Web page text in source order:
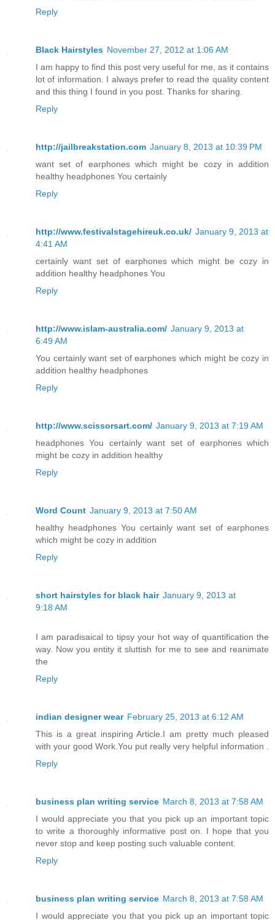
Reply
Black Hairstyles November 27, 2012 at 1:06 AM
I am happy to find this post very useful for me, as it contains
lot of information. I always prefer to read the quality content
and this thing I found in you post. Thanks for sharing.
Reply
http://jailbreakstation.com January 8, 2013 at 10:39 PM
want set of earphones which might be cozy in addition
healthy headphones You certainly
Reply
http://www.festivalstagehireuk.co.uk/ January 9, 2013 at
4:41 AM
certainly want set of earphones which might be cozy in
addition healthy headphones You
Reply
http://www.islam-australia.com/ January 9, 2013 at
6:49 AM
You certainly want set of earphones which might be cozy in
addition healthy headphones
Reply
http://www.scissorsart.com/ January 9, 2013 at 7:19 AM
headphones You certainly want set of earphones which
might be cozy in addition healthy
Reply
Word Count January 9, 2013 at 7:50 AM
healthy headphones You certainly want set of earphones
which might be cozy in addition
Reply
short hairstyles for black hair January 9, 2013 at
9:18 AM
I am paradisaical to tipsy your hot way of quantification the
way. Now you entity it sluttish for me to see and reanimate
the
Reply
indian designer wear February 25, 2013 at 6:12 AM
This is a great inspiring Article.I am pretty much pleased
with your good Work.You put really very helpful information .
Reply
business plan writing service March 8, 2013 at 7:58 AM
I would appreciate you that you pick up an important topic
to write a thoroughly informative post on. I hope that you
never stop and keep posting such valuable content.
Reply
business plan writing service March 8, 2013 at 7:58 AM
I would appreciate you that you pick up an important topic